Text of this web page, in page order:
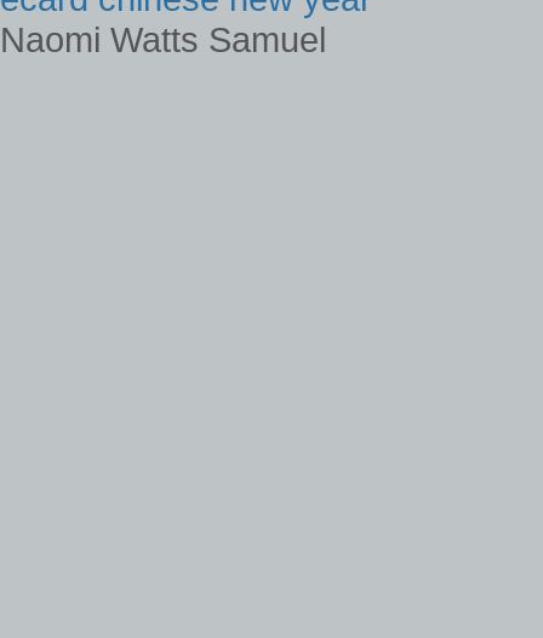
Naomi Watts Samuel